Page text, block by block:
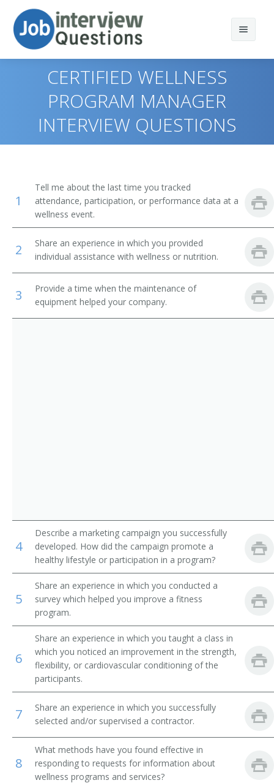
Print Questions
Top 10
Top 30
All
Favorites
Similar Titles
Fitness and Wellness Manager
Health and Wellness Coordinator
Fitness Manager
Fitness Coordinator
Wellness Coordinator
State Public Health Wellness Coordinator
Hospital Wellness Coordinator
Health Wellness and Nutrition Coordinator
Employee Assistance Program Wellness Coordinator
County Public Health Wellness Coordinator
Corporate Wellness Coordinator
Corporate Fitness Program Coordinator
City Wellness Coordinator
CERTIFIED WELLNESS
PROGRAM MANAGER
INTERVIEW QUESTIONS
1
Tell me about the last time you tracked
attendance, participation, or performance data at a
wellness event.
2
Share an experience in which you provided
individual assistance with wellness or nutrition.
3
Provide a time when the maintenance of
equipment helped your company.
4
Describe a marketing campaign you successfully
developed. How did the campaign promote a
healthy lifestyle or participation in a program?
5
Share an experience in which you conducted a
survey which helped you improve a fitness
program.
6
Share an experience in which you taught a class in
which you noticed an improvement in the strength,
flexibility, or cardiovascular conditioning of the
participants.
7
Share an experience in which you successfully
selected and/or supervised a contractor.
8
What methods have you found effective in
responding to requests for information about
wellness programs and services?